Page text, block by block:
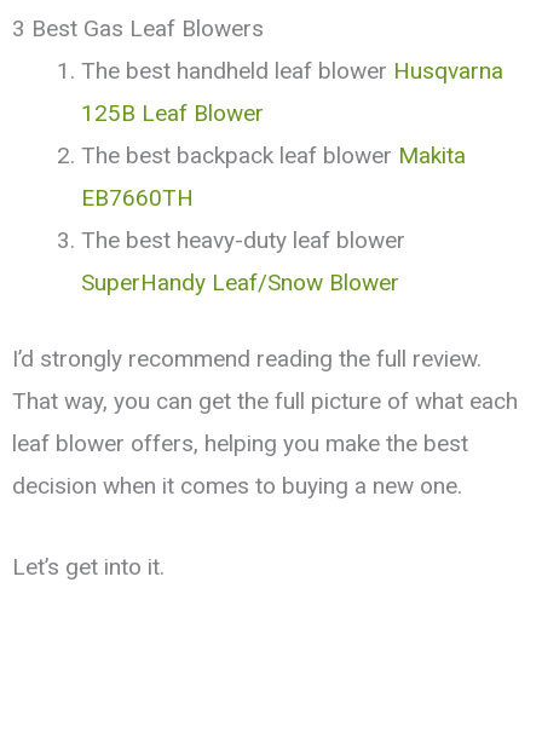
3 Best Gas Leaf Blowers
The best handheld leaf blower Husqvarna
125B Leaf Blower
The best backpack leaf blower Makita
EB7660TH
The best heavy-duty leaf blower
SuperHandy Leaf/Snow Blower
I’d strongly recommend reading the full review.
That way, you can get the full picture of what each
leaf blower offers, helping you make the best
decision when it comes to buying a new one.
Let’s get into it.